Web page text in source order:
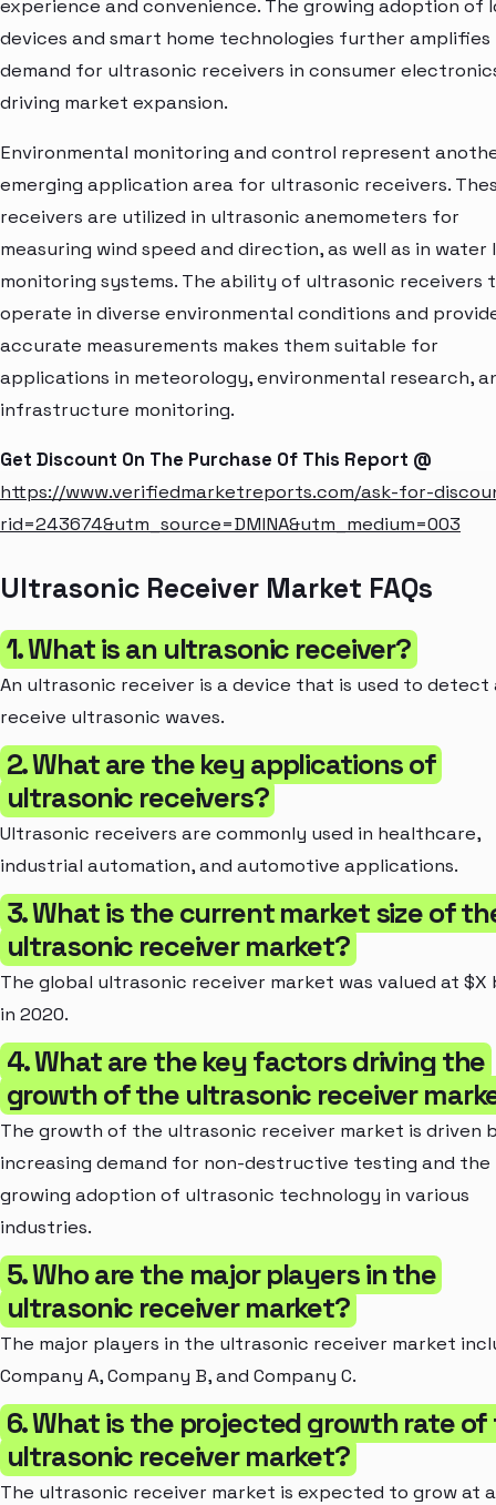
experience and convenience. The growing adoption of
devices and smart home technologies further
demand for ultrasonic receivers in consumer
driving market expansion.
Environmental monitoring and control represent
emerging application area for ultrasonic receivers.
receivers are utilized in ultrasonic anemometers for
measuring wind speed and direction, as well as in water
monitoring systems. The ability of ultrasonic receivers
operate in diverse environmental conditions and
accurate measurements makes them suitable for
applications in meteorology, environmental research,
infrastructure monitoring.
Get Discount On The Purchase Of This Report @
https://www.verifiedmarketreports.com/ask-for-
rid=243674&utm_source=DMINA&utm_medium=003
Ultrasonic Receiver Market FAQs
1. What is an ultrasonic receiver?
An ultrasonic receiver is a device that is used to detect
receive ultrasonic waves.
2. What are the key applications of
ultrasonic receivers?
Ultrasonic receivers are commonly used in healthcare,
industrial automation, and automotive applications.
3. What is the current market size of
ultrasonic receiver market?
The global ultrasonic receiver market was valued at $X
in 2020.
4. What are the key factors driving the
growth of the ultrasonic receiver
The growth of the ultrasonic receiver market is driven
increasing demand for non-destructive testing and the
growing adoption of ultrasonic technology in various
industries.
5. Who are the major players in the
ultrasonic receiver market?
The major players in the ultrasonic receiver market
Company A, Company B, and Company C.
6. What is the projected growth rate
ultrasonic receiver market?
The ultrasonic receiver market is expected to grow at a